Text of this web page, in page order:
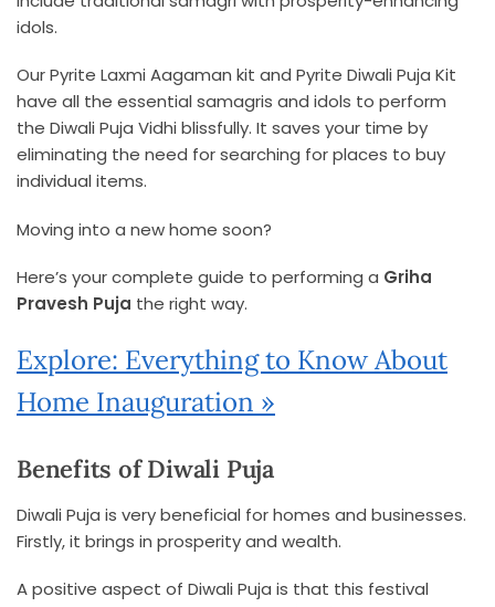
idols.
Our Pyrite Laxmi Aagaman kit and Pyrite Diwali Puja Kit
have all the essential samagris and idols to perform
the Diwali Puja Vidhi blissfully. It saves your time by
eliminating the need for searching for places to buy
individual items.
Moving into a new home soon?
Here’s your complete guide to performing a Griha
Pravesh Puja the right way.
Explore: Everything to Know About
Home Inauguration »
Benefits of Diwali Puja
Diwali Puja is very beneficial for homes and businesses.
Firstly, it brings in prosperity and wealth.
A positive aspect of Diwali Puja is that this festival